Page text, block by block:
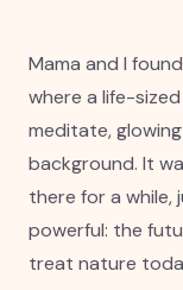
Mama and I
where a life-
meditate,
background. It
there for a while,
powerful: the
treat nature